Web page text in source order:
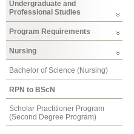
Undergraduate and
Professional Studies
Program Requirements
Nursing
Bachelor of Science (Nursing)
RPN to BScN
Scholar Practitioner Program
(Second Degree Program)